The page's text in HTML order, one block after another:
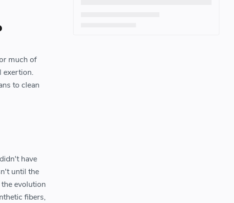
much of
exertion.
to clean
have
until the
evolution
fibers,